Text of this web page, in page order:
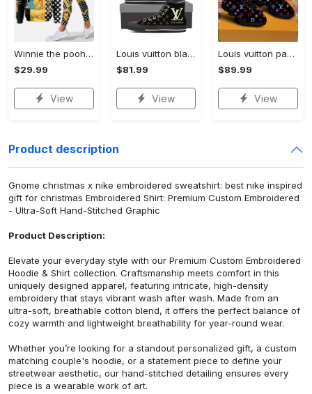
Winnie the pooh hoodie leggings for men women kids 50th anniversary disney world gifts shirt clothing ht 191 Hoodie Leggings Set
$29.99
View
Louis vuitton black monogram high top canvas shoes sneakers hot best lv for men women hot 2023 High Top Canvas Shoes
$81.99
View
Louis vuitton paris retro air jordan 13 sneakers shoes best shoes louis vuitton gifts for men women l-jd13 pod Air Jordan 13
$89.99
View
Product description
Gnome christmas x nike embroidered sweatshirt: best nike inspired
gift for christmas Embroidered Shirt: Premium Custom Embroidered
- Ultra-Soft Hand-Stitched Graphic
Product Description:
Elevate your everyday style with our Premium Custom Embroidered
Hoodie & Shirt collection. Craftsmanship meets comfort in this
uniquely designed apparel, featuring intricate, high-density
embroidery that stays vibrant wash after wash. Made from an
ultra-soft, breathable cotton blend, it offers the perfect balance of
cozy warmth and lightweight breathability for year-round wear.
Whether you’re looking for a standout personalized gift, a custom
matching couple's hoodie, or a statement piece to define your
streetwear aesthetic, our hand-stitched detailing ensures every
piece is a wearable work of art.